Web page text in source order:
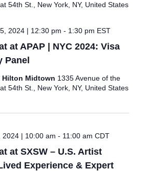
54th St., New York, NY, United States
at APAP | NYC 2024: Visa
Panel
2024 | 12:30 pm - 1:30 pm EST
Hilton Midtown 1335 Avenue of the
54th St., New York, NY, United States
at SXSW – U.S. Artist
Experience & Expert
2024 | 10:00 am - 11:00 am CDT